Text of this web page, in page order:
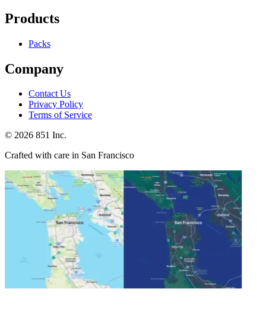
Products
Packs
Company
Contact Us
Privacy Policy
Terms of Service
© 2026 851 Inc.
Crafted with care in San Francisco